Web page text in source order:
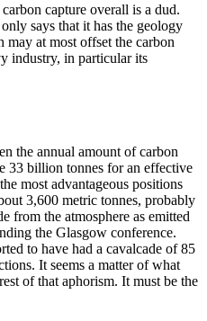
capture overall is a dud.
says that it has the geology
at most offset the carbon
industry, in particular its
the annual amount of carbon
33 billion tonnes for an effective
most advantageous positions
3,600 metric tonnes, probably
from the atmosphere as emitted
the Glasgow conference.
to have had a cavalcade of 85
It seems a matter of what
of that aphorism. It must be the